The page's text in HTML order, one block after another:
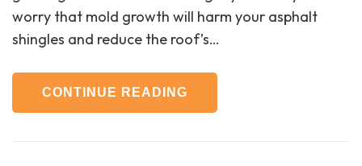
worry that mold growth will harm your asphalt
shingles and reduce the roof’s…
CONTINUE READING